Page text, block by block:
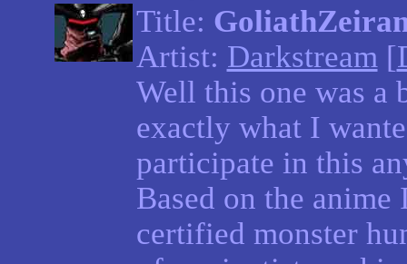
Title:
Artist: Darkstream [
Well this one was a
exactly what I
participate in this
Based on the
certified monster